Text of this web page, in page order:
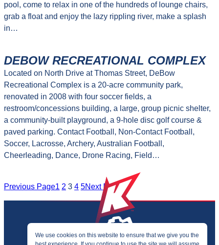
We use cookies on this website to ensure that we give you the
pool, come to relax in one of the hundreds of lounge chairs,
grab a float and enjoy the lazy rippling river, make a splash
in…
DEBOW RECREATIONAL COMPLEX
Located on North Drive at Thomas Street, DeBow
Recreational Complex is a 20-acre community park,
renovated in 2008 with four soccer fields, a
restroom/concessions building, a large, group picnic shelter,
a community-built playground, a 9-hole disc golf course &
paved parking. Contact Football, Non-Contact Football,
Soccer, Lacrosse, Archery, Australian Football,
Cheerleading, Dance, Drone Racing, Field…
Previous Page1 2 3 4 5Next Page